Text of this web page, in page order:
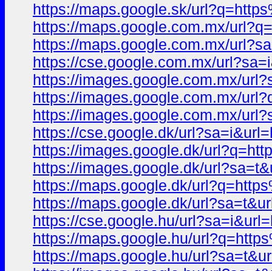
https://maps.google.sk/
https://maps.google.com.mx/
https://maps.google.com.mx/
https://cse.google.com.mx/
https://images.google.com.mx/
https://images.google.com.mx/
https://images.google.com.mx/
https://cse.google.dk/
https://images.google.dk/
https://images.google.dk/
https://maps.google.dk/
https://maps.google.dk/
https://cse.google.hu/
https://maps.google.hu/
https://maps.google.hu/